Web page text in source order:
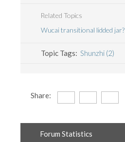
Related Topics
Wucai transitional lidded jar?
Topic Tags:Shunzhi (2)
Share:
Forum Statistics